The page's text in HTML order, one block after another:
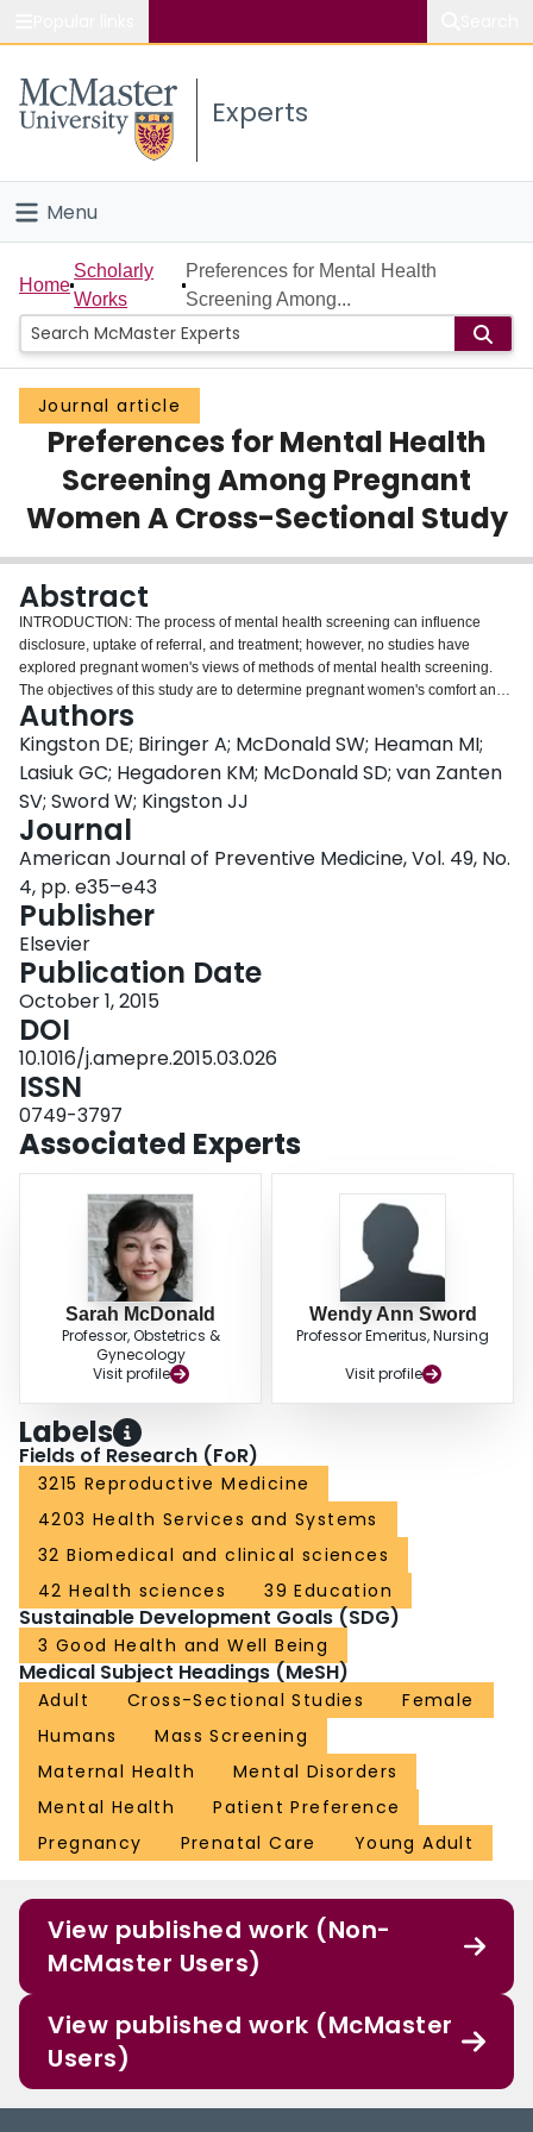
Study
Connect
Experts
Menu
Home
People
Groups
Scholarly Works
About
Login
Home
Scholarly
Works
Preferences for Mental Health
Screening Among...
Journal article
Preferences for Mental Health
Screening Among Pregnant
Women A Cross-Sectional Study
Abstract
INTRODUCTION: The process of mental health screening can influence
disclosure, uptake of referral, and treatment; however, no studies have
explored pregnant women's views of methods of mental health screening.
The objectives of this study are to determine pregnant women's comfort and
preferences regarding mental health screening. METHODS: Pregnant
women were recruited (May-December 2013) for this cross-sectional
descriptive survey from prenatal classes and maternity clinics in Alberta,
Canada, if they were aged >16 years and spoke/read English. Descriptive
statistics summarized acceptability of screening, and multivariable logistic
regression identified factors associated with women's comfort with screening
methods. Analysis was conducted in January-December 2014. RESULTS:
The participation rate was 92% (N=460/500). Overall, 97.6% of women
reported that they were very (74.8%) or somewhat (22.8%) comfortable with
mental health screening in pregnancy. Women were most comfortable with
completing paper- (>90%) and computer-based (>82%) screening in a clinic
or at home, with fewest reporting comfort with telephone-based screening
(62%). The majority of women were very/somewhat comfortable with
provider-initiated (97.4%) versus self-initiated (68.7%) approaches. Women's
ability to be honest with their provider about emotional health was most
strongly associated with comfort with each method of screening.
CONCLUSIONS: The majority of pregnant women viewed prenatal mental
health screening favorably and were comfortable with a variety of screening
methods. These findings provide evidence of high acceptability of screening-
-a key criterion for implementation of universal screening--and suggest that
providers can select from a variety of screening methods best suited for their
Authors
Kingston DE; Biringer A; McDonald SW; Heaman MI;
Lasiuk GC; Hegadoren KM; McDonald SD; van Zanten
SV; Sword W; Kingston JJ
Journal
American Journal of Preventive Medicine, Vol. 49, No.
4, pp. e35–e43
Publisher
Elsevier
Publication Date
October 1, 2015
DOI
10.1016/j.amepre.2015.03.026
ISSN
0749-3797
Associated Experts
Sarah McDonald
Professor, Obstetrics &
Gynecology
Visit profile
Wendy Ann Sword
Professor Emeritus, Nursing
Visit profile
Labels
Fields of Research (FoR)
3215 Reproductive Medicine
4203 Health Services and Systems
32 Biomedical and clinical sciences
42 Health sciences
39 Education
Sustainable Development Goals (SDG)
3 Good Health and Well Being
Medical Subject Headings (MeSH)
Adult Cross-Sectional Studies
Female
Humans
Mass Screening
Maternal Health
Mental Disorders
Mental Health
Patient Preference
Pregnancy
Prenatal Care Young Adult
View published work (Non-
McMaster Users)
View published work (McMaster
Users)